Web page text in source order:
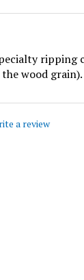
wood grain).